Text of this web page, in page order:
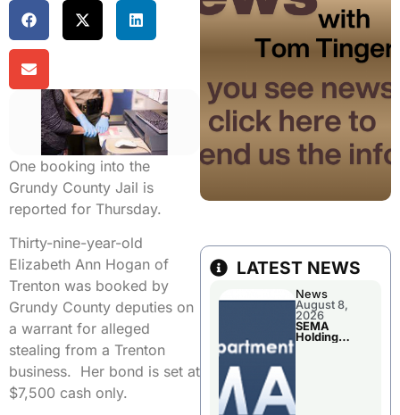
One booking into the
Grundy County Jail is
reported for Thursday.
Thirty-nine-year-old
Elizabeth Ann Hogan of
Trenton was booked by
Grundy County deputies on
a warrant for alleged
stealing from a Trenton
business. Her bond is set at
$7,500 cash only.
LATEST NEWS
News
August 8,
2026
SEMA
Holding